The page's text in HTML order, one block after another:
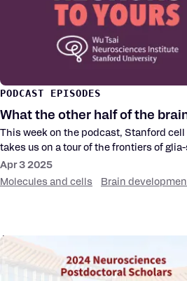
PODCAST EPISODES
What the other half of the
This week on the podcast, Stanford
takes us on a tour of the frontiers of
Apr 3 2025
Molecules and cells
Brain